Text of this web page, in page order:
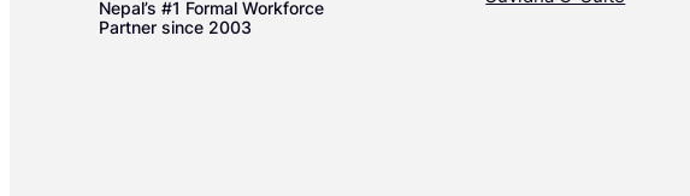
Nepal’s #1 Formal Workforce
Partner since 2003